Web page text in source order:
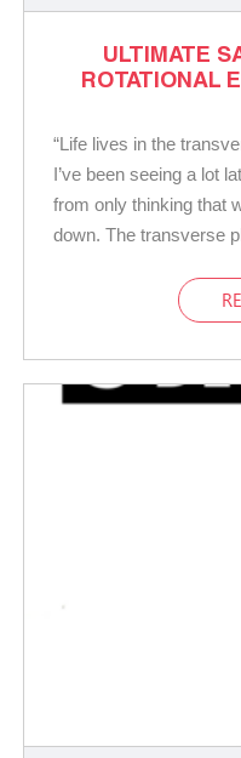
ULTIMATE
ROTATIONAL
“Life lives in the
I’ve been seeing a lot
from only thinking that
down. The transverse